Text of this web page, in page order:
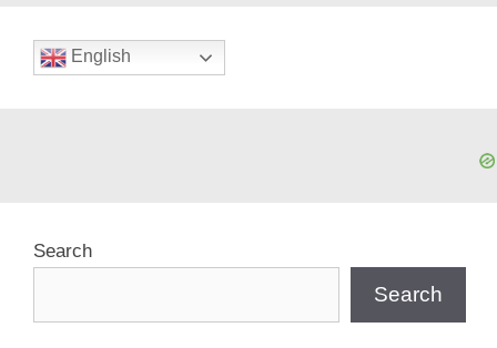
English
Search
Search